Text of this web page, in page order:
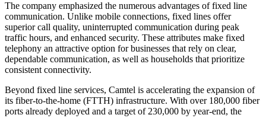
The company emphasized the numerous advantages of fixed line
communication. Unlike mobile connections, fixed lines offer
superior call quality, uninterrupted communication during peak
traffic hours, and enhanced security. These attributes make fixed
telephony an attractive option for businesses that rely on clear,
dependable communication, as well as households that prioritize
consistent connectivity.
Beyond fixed line services, Camtel is accelerating the expansion of
its fiber-to-the-home (FTTH) infrastructure. With over 180,000 fiber
ports already deployed and a target of 230,000 by year-end, the